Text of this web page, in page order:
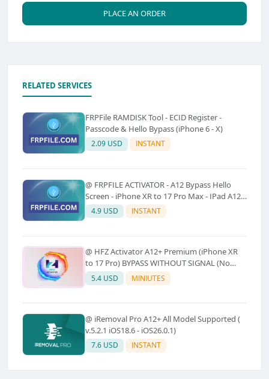
PLACE AN ORDER
RELATED SERVICES
FRPFile RAMDISK Tool - ECID Register -
Passcode & Hello Bypass (iPhone 6 - X)
2.09 USD INSTANT
@ FRPFILE ACTIVATOR - A12 Bypass Hello
Screen - iPhone XR to 17 Pro Max - IPad A12
To M3 (With iCloud Service, Notification)
4.9 USD INSTANT
@ HFZ Activator A12+ Premium (iPhone XR
to 17 Pro) BYPASS WITHOUT SIGNAL (No
Refund)
5.4 USD MINIUTES
@ iRemoval Pro A12+ All Model Supported (
v.5.2.1 iOS18.6 - iOS26.0.1)
7.6 USD INSTANT